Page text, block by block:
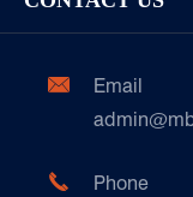
Automotive &
Ceramics &
Food & Beverage
Paper Products
Technique Support

Email

Phone